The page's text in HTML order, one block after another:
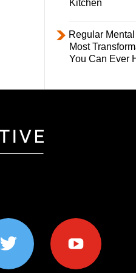
Kitchen
Regular
Most
You Can Ever
youtube